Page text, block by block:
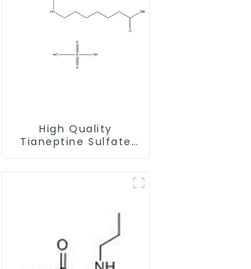
High Quality
Tianeptine Sulfate